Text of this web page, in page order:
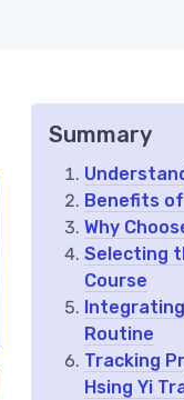
Summary
Benefits
Why
Selecting
Course
Integrating
Routine
Tracking
Hsing Yi